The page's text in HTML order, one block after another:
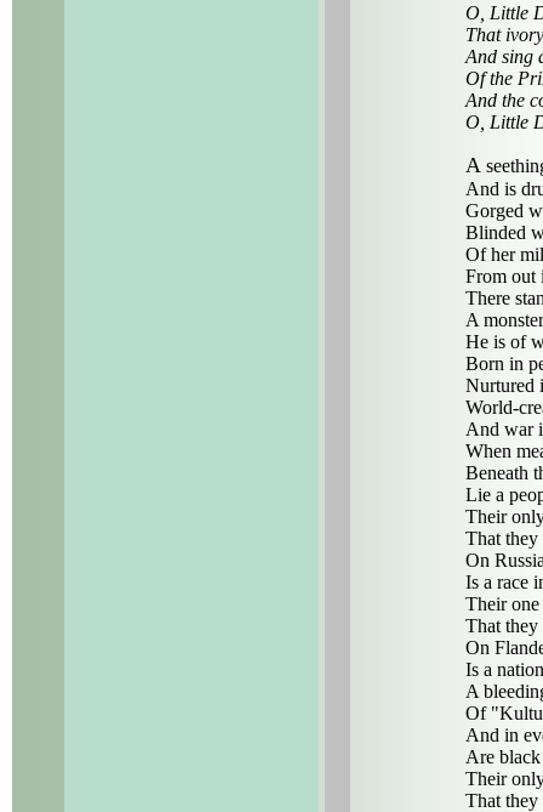
O, Little
That
And sing
Of the
And the
O, Little
A
And is
Gorged
Blinded
Of her
From out
There
A
He is of
Born in
Nurtured
World-
And war
When
Beneath
Lie a
Their
That
On
Is a race
Their
That they
On
Is a
A
Of
And in
Are
Their
That they